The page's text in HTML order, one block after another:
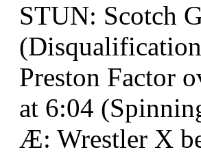
STUN: Scotch
Preston Factor
at 6:04
Æ: Wrestler X